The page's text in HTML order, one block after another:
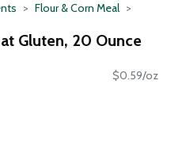
Flour & Corn Meal
Gluten, 20 Ounce
$0.59/oz